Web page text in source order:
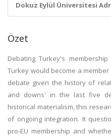
Dokuz Eylül Üniversitesi
Özet
Debating Turkey's
Turkey would become a
debate given the history of
and downs' in the last five
historical materialism, this
of ongoing integration. It
pro-EU membership and